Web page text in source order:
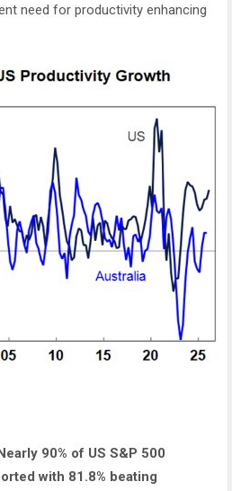
need for productivity enhancing
90% of US S&P 500
with 81.8% beating